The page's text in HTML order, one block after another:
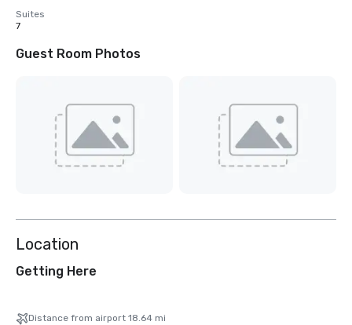
Suites
7
Guest Room Photos
Location
Getting Here
Distance from airport 18.64 mi